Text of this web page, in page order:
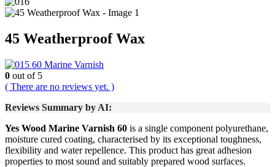
45 Weatherproof Wax
60 Marine Varnish
0 out of 5
( There are no reviews yet. )
Reviews Summary by AI:
Yes Wood Marine Varnish 60 is a single component polyurethane,
moisture cured coating, characterised by its exceptional toughness,
flexibility and water repellence. This product has great adhesion
properties to most sound and suitably prepared wood surfaces.